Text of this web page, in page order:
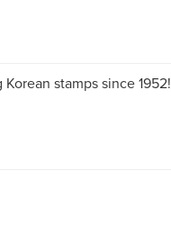
stamps since 1952!